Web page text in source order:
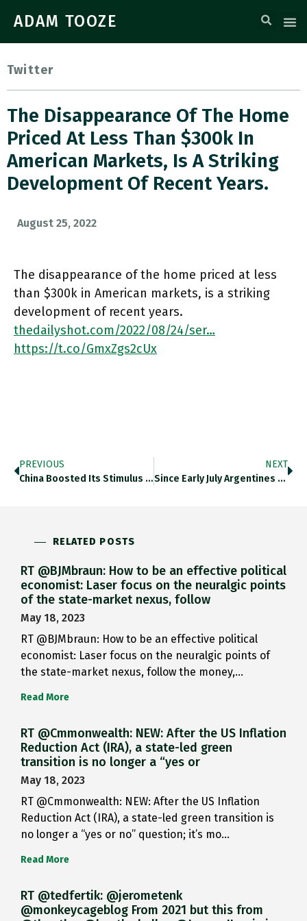
ADAM TOOZE
Twitter
The Disappearance Of The Home
Priced At Less Than $300k In
American Markets, Is A Striking
Development Of Recent Years.
August 25, 2022
The disappearance of the home priced at less
than $300k in American markets, is a striking
development of recent years.
thedailyshot.com/2022/08/24/ser…
https://t.co/GmxZgs2cUx
PREVIOUS
China Boosted Its Stimulus Package To Reinvigorate The Economy After Lockdowns. Thedailyshot.com/2022/08/25/the… The Response Required By The Delicately Balanced Situation
NEXT
Since Early July Argentines Have Withdrawn $1bn From Dollar Bank Accounts. Thedailyshot.com/2022/08/25/the… For The Backdrop See Chartbook Newsletter #144 On
RELATED POSTS
RT @BJMbraun: How to be an effective political
economist: Laser focus on the neuralgic points
of the state-market nexus, follow
May 18, 2023
RT @BJMbraun: How to be an effective political
economist: Laser focus on the neuralgic points of
the state-market nexus, follow the money,…
Read More
RT @Cmmonwealth: NEW: After the US Inflation
Reduction Act (IRA), a state-led green
transition is no longer a “yes or
May 18, 2023
RT @Cmmonwealth: NEW: After the US Inflation
Reduction Act (IRA), a state-led green transition is
no longer a “yes or no” question; it’s mo…
Read More
RT @tedfertik: @jerometenk
@monkeycageblog From 2021 but this from